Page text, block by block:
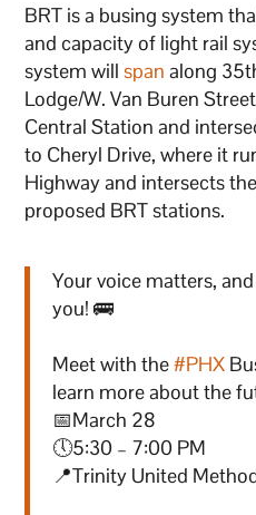
BRT is a busing system
and capacity of light rail
system willspan along
Lodge/W. Van Buren
Central Station and
to Cheryl Drive, where it
Highway and intersects
proposed BRT stations.
Your voice matters,
you! 🚌
Meet with the#PHX
learn more about the
📅March 28
🕔5:30 – 7:00 PM
📍Trinity United